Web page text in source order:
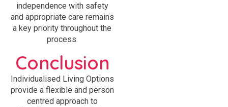
independence with safety
and appropriate care remains
a key priority throughout the
process.
Conclusion
Individualised Living Options
provide a flexible and person
centred approach to